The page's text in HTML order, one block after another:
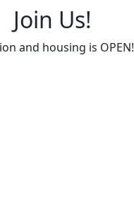
Join Us!
and housing is OPEN!